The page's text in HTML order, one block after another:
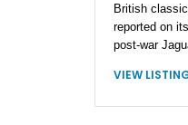
British
reported on
post-war
VIEW